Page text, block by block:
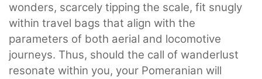
wonders, scarcely tipping the scale, fit snugly
within travel bags that align with the
parameters of both aerial and locomotive
journeys. Thus, should the call of wanderlust
resonate within you, your Pomeranian will